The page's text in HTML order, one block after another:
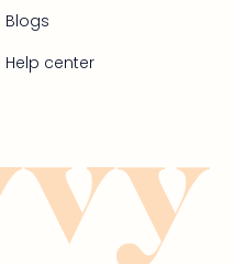
Blogs
Help center